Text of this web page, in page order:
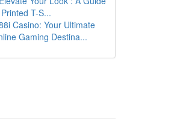
T-S...
Casino: Your Ultimate
Gaming Destina...